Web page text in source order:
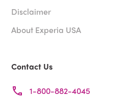
Disclaimer
About Experia USA
Contact Us
1-800-882-4045